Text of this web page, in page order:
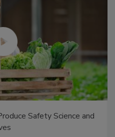
Safety Science and